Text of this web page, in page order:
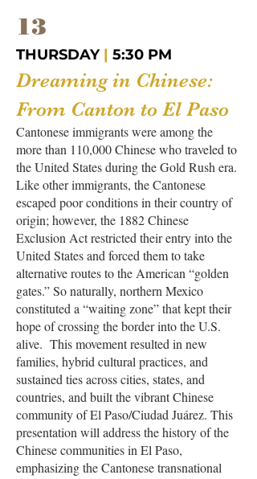
13
THURSDAY| 5:30 PM
Dreaming in Chinese:
From Canton to El Paso
Cantonese immigrants were among the
more than 110,000 Chinese who traveled to
the United States during the Gold Rush era.
Like other immigrants, the Cantonese
escaped poor conditions in their country of
origin; however, the 1882 Chinese
Exclusion Act restricted their entry into the
United States and forced them to take
alternative routes to the American “golden
gates.” So naturally, northern Mexico
constituted a “waiting zone” that kept their
hope of crossing the border into the U.S.
alive. This movement resulted in new
families, hybrid cultural practices, and
sustained ties across cities, states, and
countries, and built the vibrant Chinese
community of El Paso/Ciudad Juárez. This
presentation will address the history of the
Chinese communities in El Paso,
emphasizing the Cantonese transnational